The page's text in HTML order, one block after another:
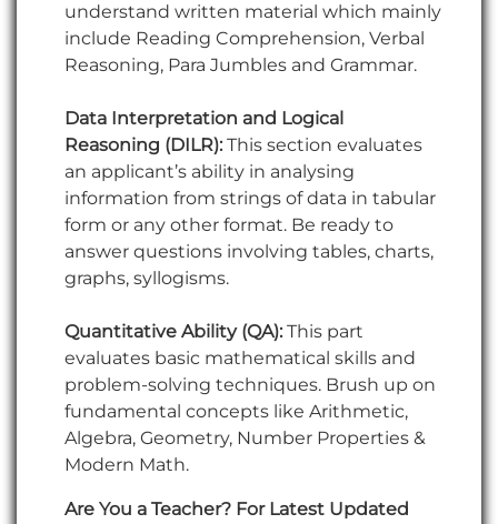
understand written material which mainly
include Reading Comprehension, Verbal
Reasoning, Para Jumbles and Grammar.
Data Interpretation and Logical
Reasoning (DILR): This section evaluates
an applicant’s ability in analysing
information from strings of data in tabular
form or any other format. Be ready to
answer questions involving tables, charts,
graphs, syllogisms.
Quantitative Ability (QA): This part
evaluates basic mathematical skills and
problem-solving techniques. Brush up on
fundamental concepts like Arithmetic,
Algebra, Geometry, Number Properties &
Modern Math.
Are You a Teacher? For Latest Updated